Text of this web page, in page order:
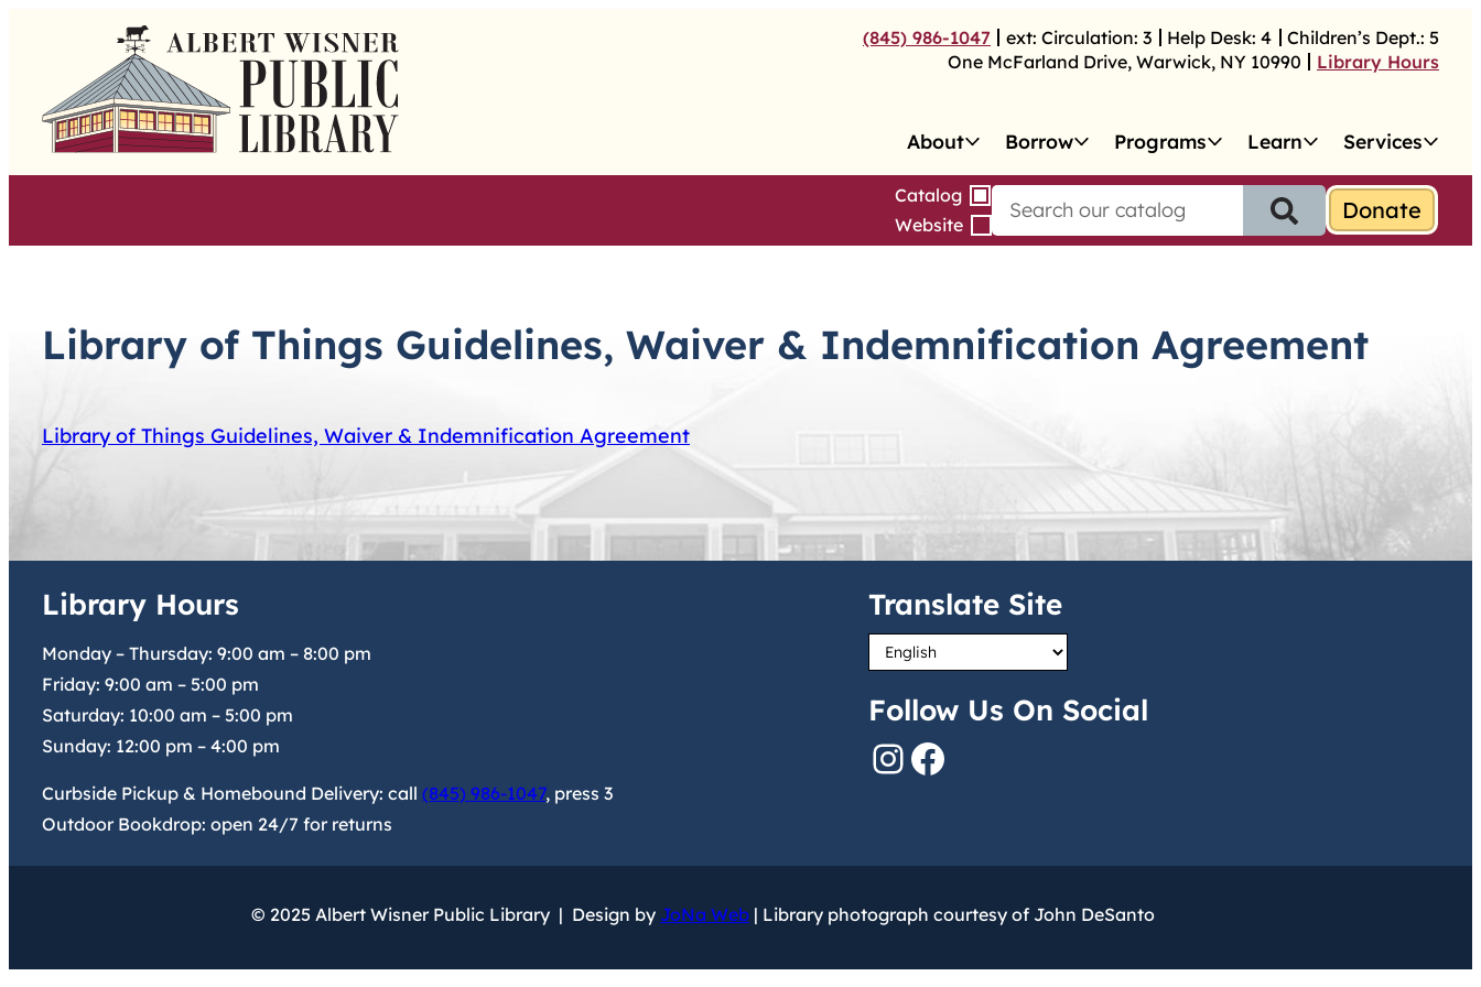
content
(845) 986-1047 ext: Circulation: 3 Help Desk: 4 Children’s Dept.: 5
One McFarland Drive, Warwick, NY 10990 Library Hours
About Borrow Programs Learn Services
Catalog
Website
S
e
h
f
Library of Things Guidelines, Waiver & Indemnification Agreement
Library of Things Guidelines, Waiver & Indemnification Agreement
Library Hours
Monday – Thursday: 9:00 am – 8:00 pm
Friday: 9:00 am – 5:00 pm
Saturday: 10:00 am – 5:00 pm
Sunday: 12:00 pm – 4:00 pm
Curbside Pickup & Homebound Delivery: call (845) 986-1047, press 3
Outdoor Bookdrop: open 24/7 for returns
Translate Site
Follow Us On Social
InstagramFacebook
© 2025 Albert Wisner Public Library | Design by JoNa Web | Library photograph courtesy of John DeSanto